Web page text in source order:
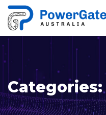
Categories: